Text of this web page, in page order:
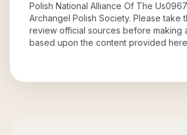
Polish National Alliance Of The
Archangel Polish Society. Please take
review official sources before making
based upon the content provided